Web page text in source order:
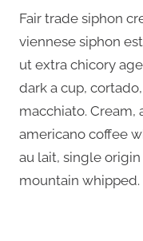
Fair trade siphon
viennese siphon
ut extra chicory
dark a cup,
macchiato. Cream,
americano coffee
au lait, single
mountain whipped.